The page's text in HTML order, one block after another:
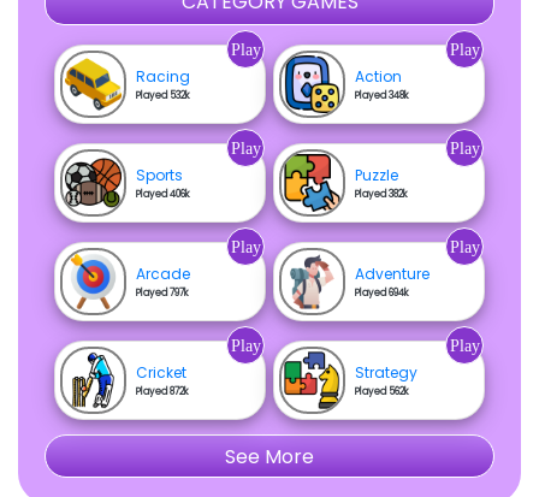
Racing
Played 532k
Play
Action
Played 348k
Play
Sports
Played 406k
Play
Puzzle
Played 382k
Play
Arcade
Played 797k
Play
Adventure
Played 694k
Play
Cricket
Played 872k
Play
Strategy
Played 562k
Play
See More